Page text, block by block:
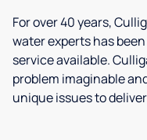
For over 40 years,
water experts has
service available.
problem imaginable
unique issues to